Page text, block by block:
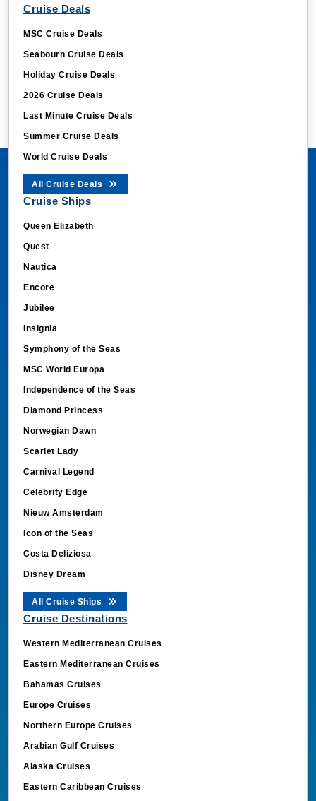
Cruise Deals
MSC Cruise Deals
Seabourn Cruise Deals
Holiday Cruise Deals
2026 Cruise Deals
Last Minute Cruise Deals
Summer Cruise Deals
World Cruise Deals
All Cruise Deals
Cruise Ships
Queen Elizabeth
Quest
Nautica
Encore
Jubilee
Insignia
Symphony of the Seas
MSC World Europa
Independence of the Seas
Diamond Princess
Norwegian Dawn
Scarlet Lady
Carnival Legend
Celebrity Edge
Nieuw Amsterdam
Icon of the Seas
Costa Deliziosa
Disney Dream
All Cruise Ships
Cruise Destinations
Western Mediterranean Cruises
Eastern Mediterranean Cruises
Bahamas Cruises
Europe Cruises
Northern Europe Cruises
Arabian Gulf Cruises
Alaska Cruises
Eastern Caribbean Cruises